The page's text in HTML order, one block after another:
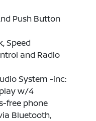
Push Button
Speed
and Radio
System -inc:
w/4
free phone
Bluetooth,